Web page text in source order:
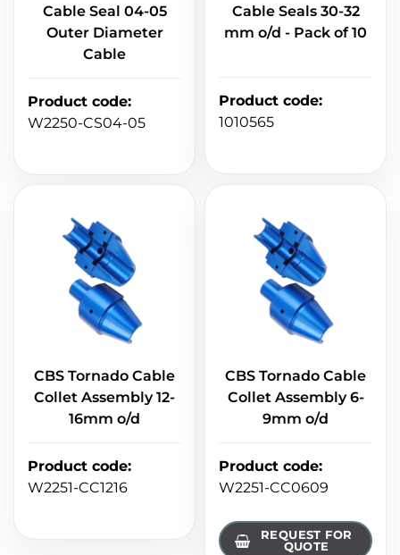
Cable Seal 04-05
Outer Diameter
Cable
Product code:
W2250-CS04-05
Cable Seals 30-32
mm o/d - Pack of 10
Product code:
1010565
CBS Tornado Cable
Collet Assembly 12-
16mm o/d
Product code:
W2251-CC1216
CBS Tornado Cable
Collet Assembly 6-
9mm o/d
Product code:
W2251-CC0609
REQUEST FOR
QUOTE